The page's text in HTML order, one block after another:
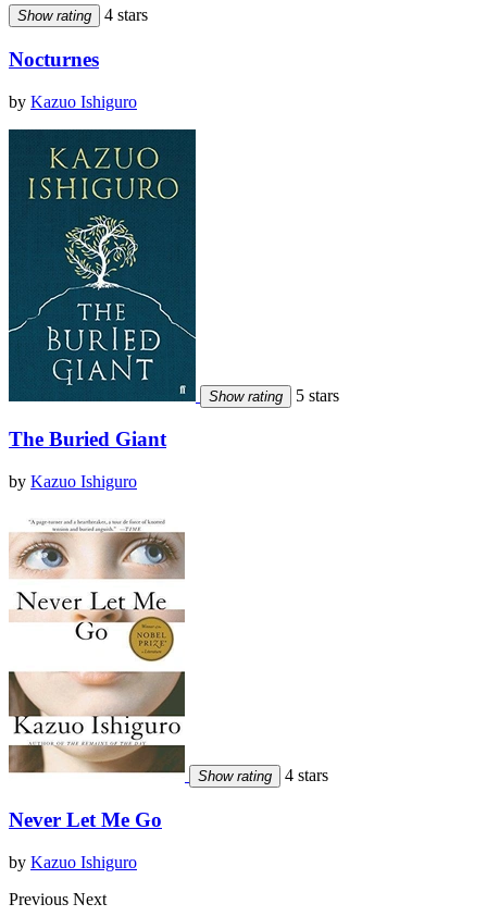
Show rating 4 stars
Nocturnes
by Kazuo Ishiguro
Show rating 5 stars
The Buried Giant
by Kazuo Ishiguro
Show rating 4 stars
Never Let Me Go
by Kazuo Ishiguro
Previous Next